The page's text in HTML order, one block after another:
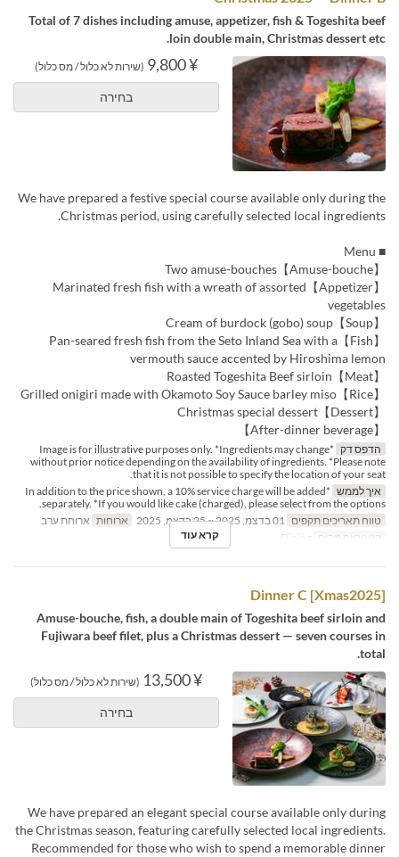
Total of 7 dishes including amuse, appetizer, fish & Togeshita beef
loin double main, Christmas dessert etc.
¥ 9,800 (שירות לא כלול / מס כלול)
בחירה
We have prepared a festive special course available only during the
Christmas period, using carefully selected local ingredients.
■ Menu
【Amuse-bouche】Two amuse-bouches
【Appetizer】Marinated fresh fish with a wreath of assorted
vegetables
【Soup】Cream of burdock (gobo) soup
【Fish】Pan-seared fresh fish from the Seto Inland Sea with a
vermouth sauce accented by Hiroshima lemon
【Meat】Roasted Togeshita Beef sirloin
【Rice】Grilled onigiri made with Okamoto Soy Sauce barley miso
【Dessert】Christmas special dessert
【After-dinner beverage】
הדפס דק
*Image is for illustrative purposes only. *Ingredients may change
without prior notice depending on the availability of ingredients. *Please note
that it is not possible to specify the location of your seat.
איך לממש
*In addition to the price shown, a 10% service charge will be added
separately. *If you would like cake (charged), please select from the options.
טווח תאריכים תקפים
ארוחות ארוחת ערב
קטגוריית מקום
קרא עוד
[Xmas2025] Dinner C
Amuse-bouche, fish, a double main of Togeshita beef sirloin and
Fujiwara beef filet, plus a Christmas dessert — seven courses in
total.
¥ 13,500 (שירות לא כלול / מס כלול)
בחירה
We have prepared an elegant special course available only during
the Christmas season, featuring carefully selected local ingredients.
Recommended for those who wish to spend a memorable dinner